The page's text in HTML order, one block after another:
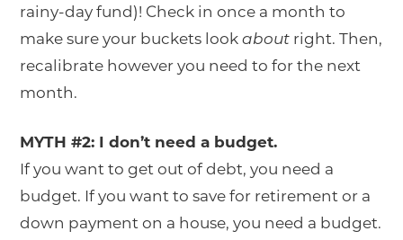
rainy-day fund)! Check in once a month to
make sure your buckets lookabout right. Then,
recalibrate however you need to for the next
month.
MYTH #2: I don’t need a budget.
If you want to get out of debt, you need a
budget. If you want to save for retirement or a
down payment on a house, you need a budget.